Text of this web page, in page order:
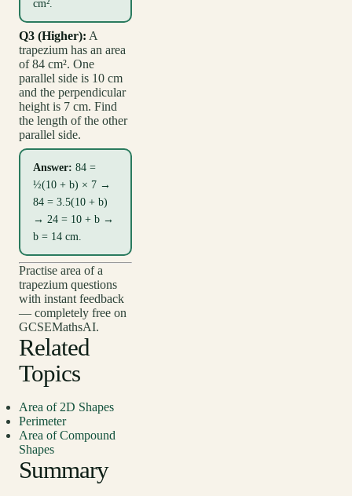
cm².
Q3 (Higher): A
trapezium has an area
of 84 cm². One
parallel side is 10 cm
and the perpendicular
height is 7 cm. Find
the length of the other
parallel side.
Answer: 84 =
½(10 + b) × 7 →
84 = 3.5(10 + b)
→ 24 = 10 + b →
b = 14 cm.
Practise area of a
trapezium questions
with instant feedback
— completely free on
GCSEMathsAI.
Related
Topics
Area of 2D Shapes
Perimeter
Area of Compound
Shapes
Summary